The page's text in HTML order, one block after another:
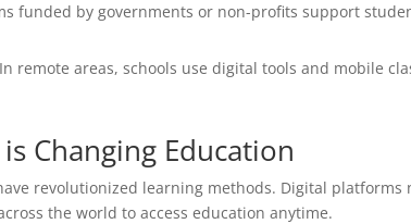
funded by governments or non-profits support
In remote areas, schools use digital tools and mobile
Changing Education
revolutionized learning methods. Digital
the world to access education anytime.